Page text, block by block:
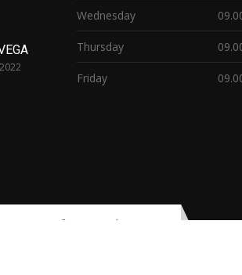
2022
Wednesday
Thursday
Friday